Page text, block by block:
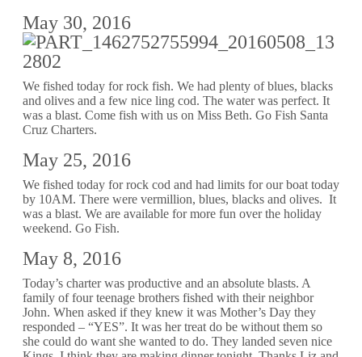
May 30, 2016
We fished today for rock fish. We had plenty of blues, blacks
and olives and a few nice ling cod. The water was perfect. It
was a blast. Come fish with us on Miss Beth. Go Fish Santa
Cruz Charters.
May 25, 2016
We fished today for rock cod and had limits for our boat today
by 10AM. There were vermillion, blues, blacks and olives. It
was a blast. We are available for more fun over the holiday
weekend. Go Fish.
May 8, 2016
Today’s charter was productive and an absolute blasts. A
family of four teenage brothers fished with their neighbor
John. When asked if they knew it was Mother’s Day they
responded – “YES”. It was her treat do be without them so
she could do want she wanted to do. They landed seven nice